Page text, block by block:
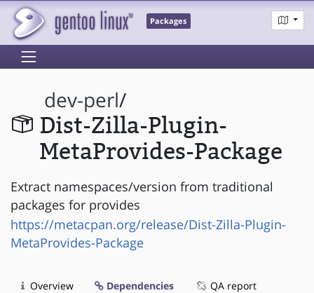
Packages
dev-perl/
Dist-Zilla-Plugin-
MetaProvides-Package
Extract namespaces/version from traditional
packages for provides
https://metacpan.org/release/Dist-Zilla-Plugin-
MetaProvides-Package
Overview Dependencies QA report